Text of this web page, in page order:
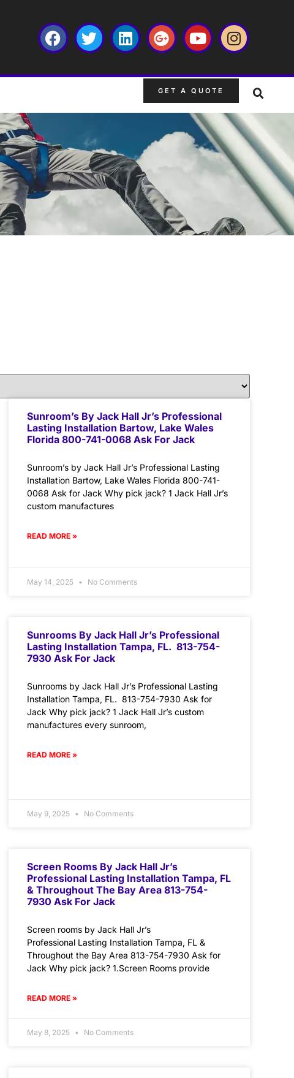
GET A QUOTE
Sunroom’s By Jack Hall Jr’s Professional
Lasting Installation Bartow, Lake Wales
Florida 800-741-0068 Ask For Jack
Sunroom’s by Jack Hall Jr’s Professional Lasting
Installation Bartow, Lake Wales Florida 800-741-
0068 Ask for Jack Why pick jack? 1 Jack Hall Jr’s
custom manufactures
READ MORE »
May 14, 2025 No Comments
Sunrooms By Jack Hall Jr’s Professional
Lasting Installation Tampa, FL. 813-754-
7930 Ask For Jack
Sunrooms by Jack Hall Jr’s Professional Lasting
Installation Tampa, FL. 813-754-7930 Ask for
Jack Why pick jack? 1 Jack Hall Jr’s custom
manufactures every sunroom,
READ MORE »
May 9, 2025 No Comments
Screen Rooms By Jack Hall Jr’s
Professional Lasting Installation Tampa, FL
& Throughout The Bay Area 813-754-
7930 Ask For Jack
Screen rooms by Jack Hall Jr’s
Professional Lasting Installation Tampa, FL &
Throughout the Bay Area 813-754-7930 Ask for
Jack Why pick jack? 1.Screen Rooms provide
READ MORE »
May 8, 2025 No Comments